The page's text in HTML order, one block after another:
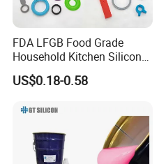
FDA LFGB Food Grade
Household Kitchen Silicone
Components OEM ODM
High Precision Custom
Manufacturer
US$0.18-0.58